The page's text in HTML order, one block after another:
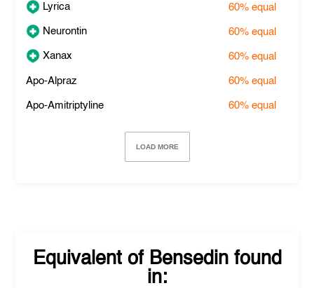
Lyrica 60%equal
Neurontin 60%equal
Xanax 60%equal
Apo-Alpraz 60%equal
Apo-Amitriptyline 60%equal
LOAD MORE
Equivalent of Bensedinfound
in: